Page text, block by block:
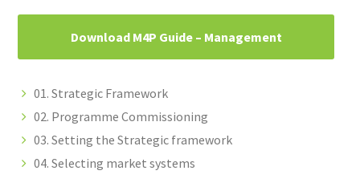
Download M4P Guide – Management
01. Strategic Framework
02. Programme Commissioning
03. Setting the Strategic framework
04. Selecting market systems